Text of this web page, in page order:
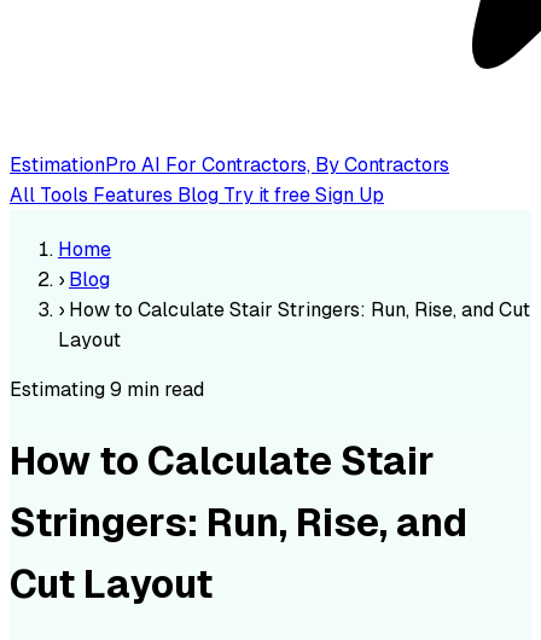
EstimationPro AI For Contractors, By Contractors
All Tools Features Blog Try it freeSign Up
Home
› Blog
› How to Calculate Stair Stringers: Run, Rise, and Cut
Layout
Estimating9 min read
How to Calculate Stair
Stringers: Run, Rise, and
Cut Layout